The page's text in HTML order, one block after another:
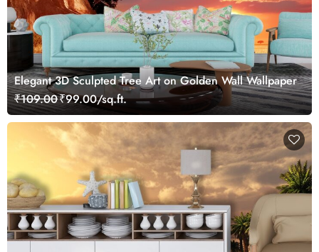
Elegant 3D Sculpted Tree Art on Golden Wall Wallpaper
₹109.00₹99.00/sq.ft.